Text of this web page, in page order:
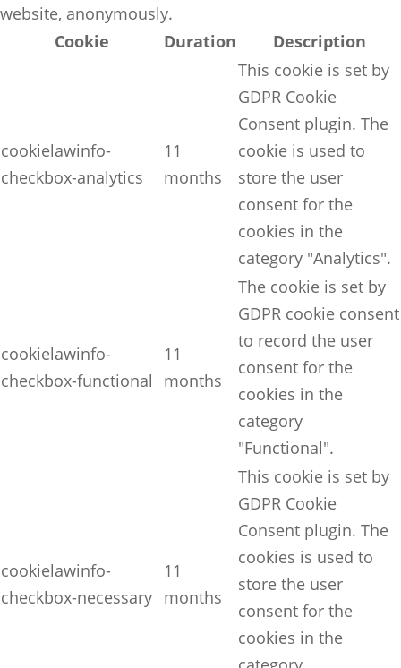
website, anonymously.
Cookie
Duration Description
cookielawinfo-
checkbox-analytics
11
months
This cookie is set by
GDPR Cookie
Consent plugin. The
cookie is used to
store the user
consent for the
cookies in the
category "Analytics".
cookielawinfo-
checkbox-functional
11
months
The cookie is set by
GDPR cookie consent
to record the user
consent for the
cookies in the
category
"Functional".
cookielawinfo-
checkbox-necessary
11
months
This cookie is set by
GDPR Cookie
Consent plugin. The
cookies is used to
store the user
consent for the
cookies in the